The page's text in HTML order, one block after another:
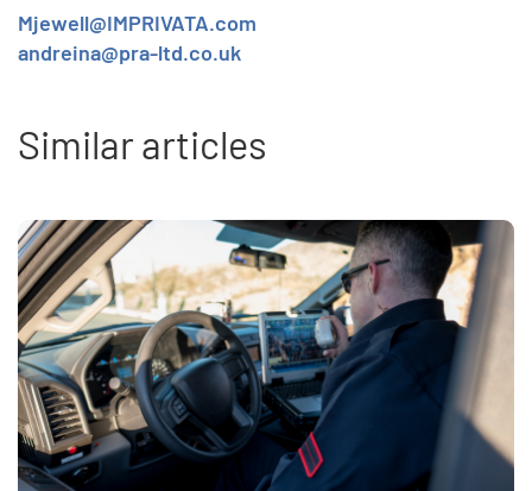
Mjewell@IMPRIVATA.com
andreina@pra-ltd.co.uk
Similar articles